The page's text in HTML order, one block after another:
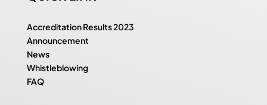
Accreditation Results 2023
Announcement
News
Whistleblowing
FAQ